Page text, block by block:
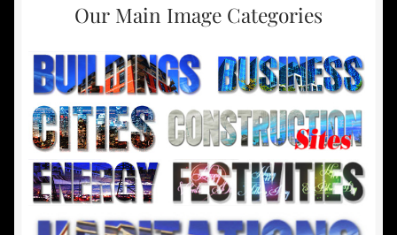
Our Main Image Categories